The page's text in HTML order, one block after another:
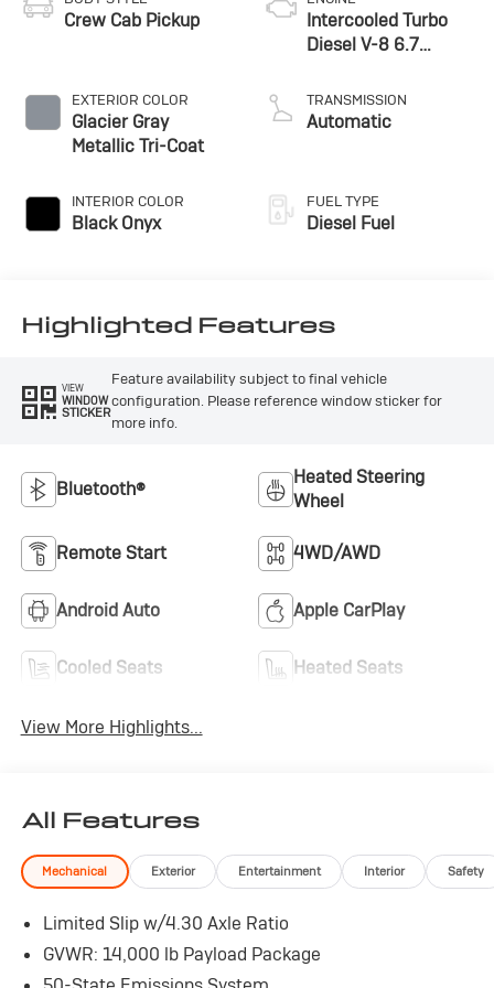
Crew Cab Pickup
EXTERIOR COLOR
Glacier Gray
Metallic Tri-Coat
INTERIOR COLOR
Black Onyx
Intercooled Turbo
Diesel V-8 6.7
TRANSMISSION
Automatic
FUEL TYPE
Diesel Fuel
Highlighted Features
VIEW
WINDOW
STICKER
Feature availability subject to final vehicle
configuration. Please reference window sticker for
more info.
Bluetooth®
Heated Steering
Wheel
Remote Start 4WD/AWD
Android Auto Apple CarPlay
Cooled Seats Heated Seats
View More Highlights...
access to a 5G modem and a host of connected
services to keep you informed and entertained on the
trailer, or just need a reliable and capable truck for your
daily commute, the 2026 Ford F-450SD Lariat DRW is
the perfect choice. With its uncompromising
features, this truck is sure to impress. Come in and take
a closer look – we're confident you'll be as excited about
this vehicle as we are.
All Features
Mechanical Exterior Entertainment Interior Safety
Limited Slip w/4.30 Axle Ratio
GVWR: 14,000 lb Payload Package